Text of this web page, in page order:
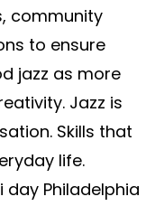
community
to ensure
jazz as more
Jazz is
Skills that
life.
Philadelphia